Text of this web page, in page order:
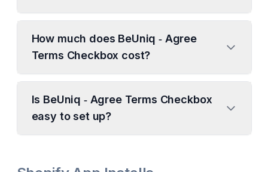
How much does BeUniq ‑ Agree
Terms Checkbox cost?
Is BeUniq ‑ Agree Terms Checkbox
easy to set up?